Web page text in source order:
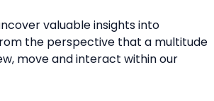
valuable insights into
the perspective that a multitude
move and interact within our